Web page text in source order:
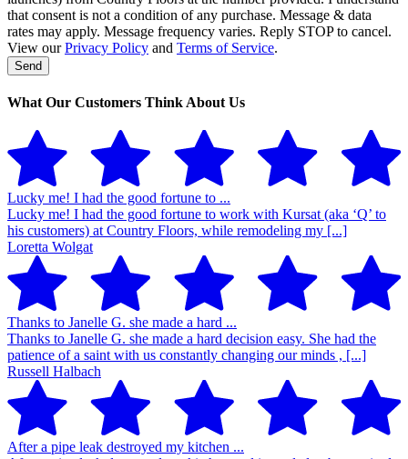
that consent is not a condition of any purchase. Message & data
rates may apply. Message frequency varies. Reply STOP to cancel.
View ourPrivacy Policy and Terms of Service.
Send
Number*
What Our Customers Think About Us
Lucky me! I had the good fortune to ...
Lucky me! I had the good fortune to work with Kursat (aka ‘Q’ to
his customers) at Country Floors, while remodeling my [...]
Loretta Wolgat
Thanks to Janelle G. she made a hard ...
Thanks to Janelle G. she made a hard decision easy. She had the
patience of a saint with us constantly changing our minds , [...]
Russell Halbach
After a pipe leak destroyed my kitchen ...